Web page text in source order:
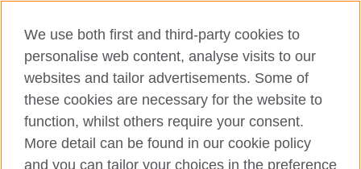
British Council global
Privacy and terms of use
Accessibility
Comments and complaints
We use both first and third-party cookies to
personalise web content, analyse visits to our
websites and tailor advertisements. Some of
these cookies are necessary for the website to
function, whilst others require your consent.
More detail can be found in our cookie policy
and you can tailor your choices in the preference